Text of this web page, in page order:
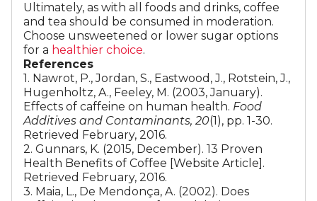
​Ultimately, as with all foods and drinks, coffee
and tea should be consumed in moderation.
Choose unsweetened or lower sugar options
for a healthier choice.
References
1. Nawrot, P., Jordan, S., Eastwood, J., Rotstein, J.,
Hugenholtz, A., Feeley, M. (2003, January).
Effects of caffeine on human health. Food
Additives and Contaminants, 20(1), pp. 1-30.
Retrieved February, 2016.
2. Gunnars, K. (2015, December). 13 Proven
Health Benefits of Coffee [Website Article].
Retrieved February, 2016.
3. Maia, L., De Mendonça, A. (2002). Does